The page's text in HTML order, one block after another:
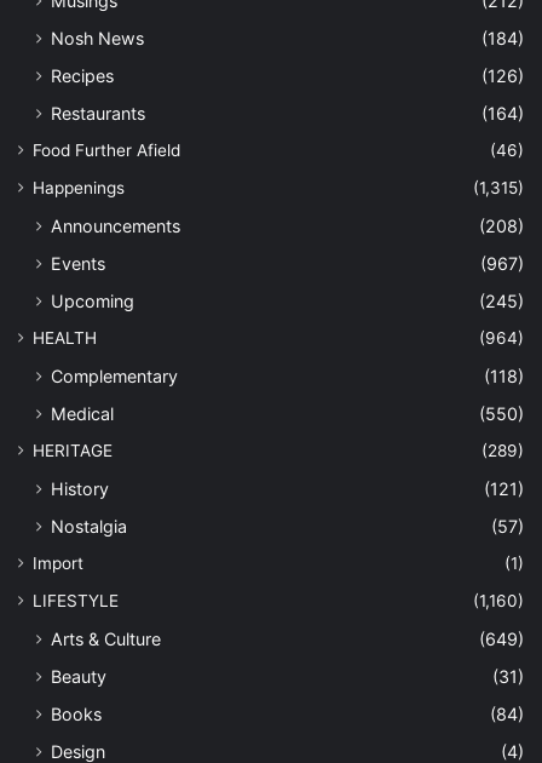
Nosh News
(184)
Recipes
(126)
Restaurants
(164)
Food Further Afield
(46)
Happenings
(1,315)
Announcements
(208)
Events
(967)
Upcoming
(245)
HEALTH (964)
Complementary
(118)
Medical
(550)
HERITAGE (289)
History
(121)
Nostalgia
(57)
Import
(1)
LIFESTYLE
(1,160)
Arts & Culture
(649)
Beauty
(31)
Books
(84)
Design
(4)